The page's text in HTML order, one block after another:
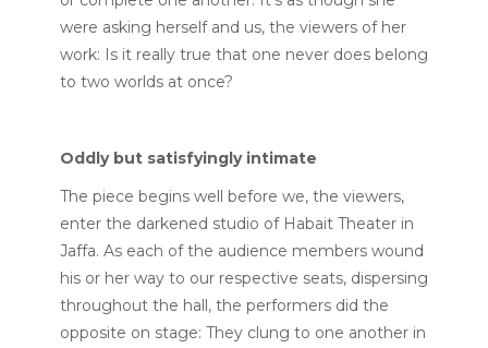
were asking herself and us, the viewers of her
work: Is it really true that one never does belong
to two worlds at once?
Oddly but satisfyingly intimate
The piece begins well before we, the viewers,
enter the darkened studio of Habait Theater in
Jaffa. As each of the audience members wound
his or her way to our respective seats, dispersing
throughout the hall, the performers did the
opposite on stage: They clung to one another in